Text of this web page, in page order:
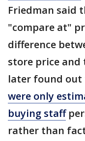
Friedman said
"compare at"
difference
store price
later found
were only
buying staff
rather than